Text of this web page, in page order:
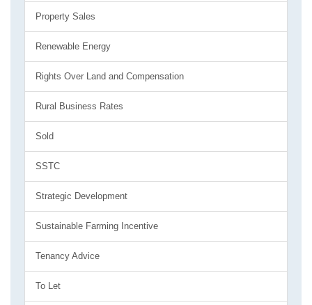
Property Sales
Renewable Energy
Rights Over Land and Compensation
Rural Business Rates
Sold
SSTC
Strategic Development
Sustainable Farming Incentive
Tenancy Advice
To Let